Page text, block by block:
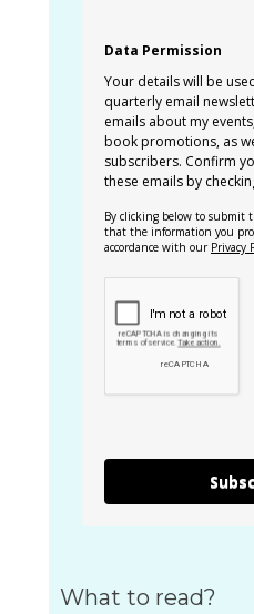
Data Permission
Your details will be
quarterly email
emails about my
book promotions, as
subscribers. Confirm
these emails by
By clicking below to submit
that the information you
accordance with our Privacy
What to read?